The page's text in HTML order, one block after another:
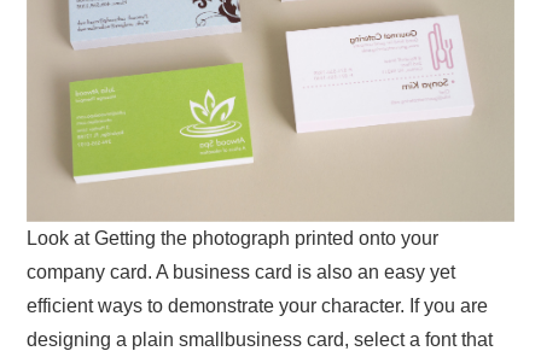
Look at Getting the photograph printed onto your
company card. A business card is also an easy yet
efficient ways to demonstrate your character. If you are
designing a plain smallbusiness card, select a font that